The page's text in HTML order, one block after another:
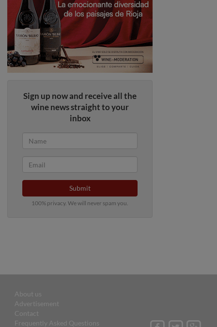
Sign up now and receive all the
wine news straight to your
inbox
Submit
100% privacy. We will never spam you.
About us
Advertisement
Contact
Frequently Asked Questions